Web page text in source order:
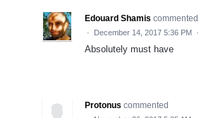
Edouard Shamis commented
· December 14, 2017 5:36 PM ·
Absolutely must have
Protonus commented